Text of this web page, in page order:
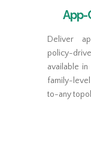
App-
Deliver
policy-
available
family-
to-any